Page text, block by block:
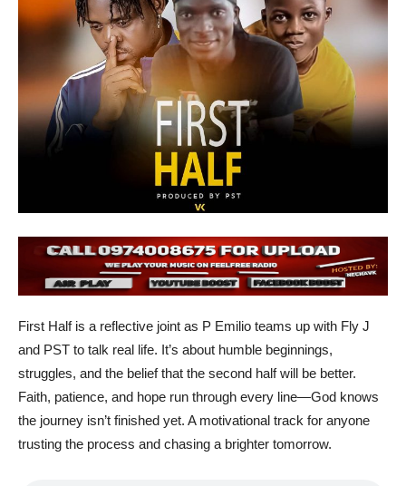
First Half is a reflective joint as P Emilio teams up with Fly J
and PST to talk real life. It’s about humble beginnings,
struggles, and the belief that the second half will be better.
Faith, patience, and hope run through every line—God knows
the journey isn’t finished yet. A motivational track for anyone
trusting the process and chasing a brighter tomorrow.